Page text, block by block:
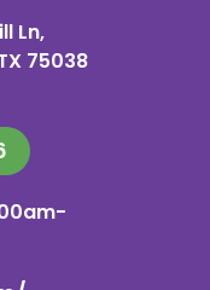
Ln,
75038